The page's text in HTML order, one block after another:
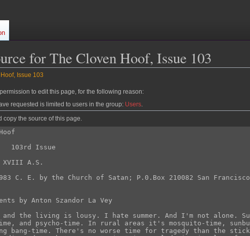
for The Cloven Hoof, Issue 103
Issue 103
to edit this page, for the following reason:
requested is limited to users in the group: Users
copy the source of this page.